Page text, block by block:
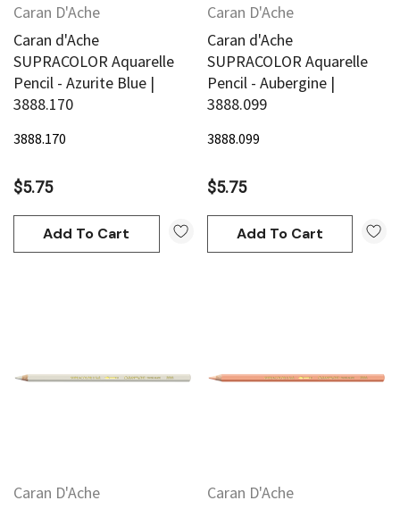
Caran D'Ache
Caran d'Ache
SUPRACOLOR Aquarelle
Pencil - Azurite Blue |
3888.170
3888.170
$5.75
Add To Cart
Caran D'Ache
Caran d'Ache
SUPRACOLOR Aquarelle
Pencil - Aubergine |
3888.099
3888.099
$5.75
Add To Cart
Caran D'Ache
Caran D'Ache